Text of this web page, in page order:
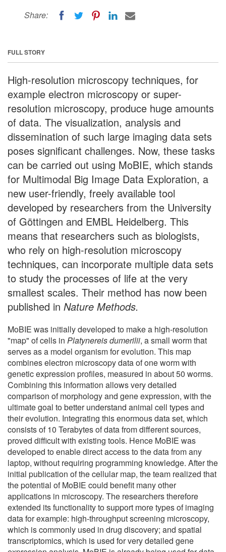
Share:
FULL STORY
High-resolution microscopy techniques, for
example electron microscopy or super-
resolution microscopy, produce huge amounts
of data. The visualization, analysis and
dissemination of such large imaging data sets
poses significant challenges. Now, these tasks
can be carried out using MoBIE, which stands
for Multimodal Big Image Data Exploration, a
new user-friendly, freely available tool
developed by researchers from the University
of Göttingen and EMBL Heidelberg. This
means that researchers such as biologists,
who rely on high-resolution microscopy
techniques, can incorporate multiple data sets
to study the processes of life at the very
smallest scales. Their method has now been
published in Nature Methods.
MoBIE was initially developed to make a high-resolution
"map" of cells in Platynereis dumerilii, a small worm that
serves as a model organism for evolution. This map
combines electron microscopy data of one worm with
genetic expression profiles, measured in about 50 worms.
Combining this information allows very detailed
comparison of morphology and gene expression, with the
ultimate goal to better understand animal cell types and
their evolution. Integrating this enormous data set, which
consists of 10 Terabytes of data from different sources,
proved difficult with existing tools. Hence MoBIE was
developed to enable direct access to the data from any
laptop, without requiring programming knowledge. After the
initial publication of the cellular map, the team realized that
the potential of MoBIE could benefit many other
applications in microscopy. The researchers therefore
extended its functionality to support more types of imaging
data for example: high-throughput screening microscopy,
which is commonly used in drug discovery; and spatial
transcriptomics, which is used for very detailed gene